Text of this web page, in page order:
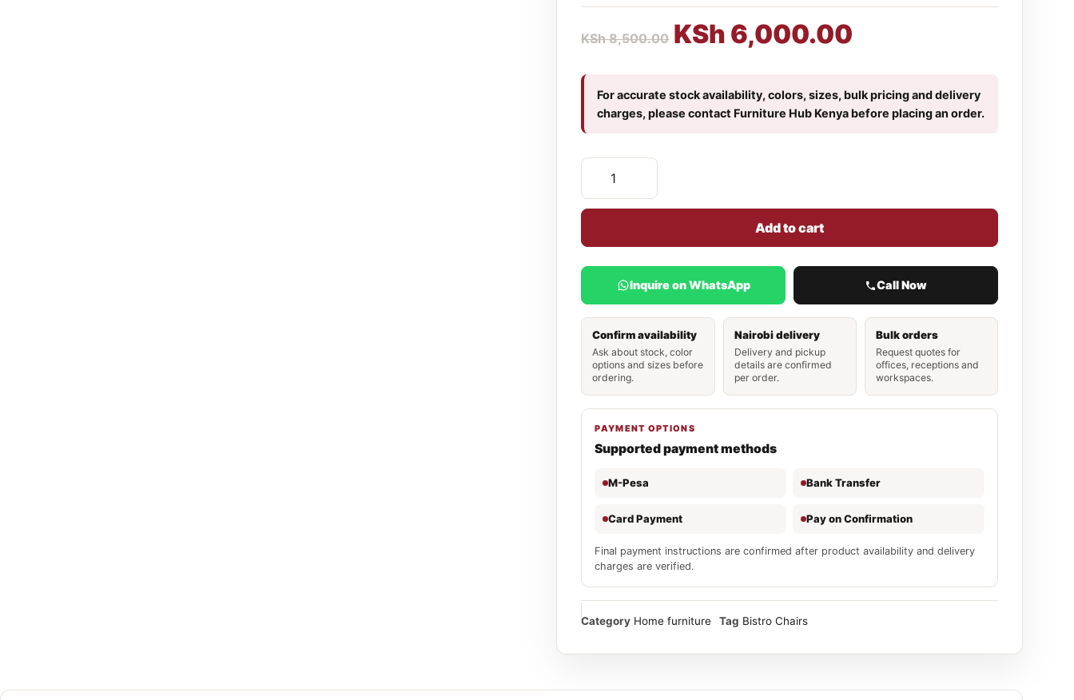
KSh8,500.00 KSh 6,000.00
For accurate stock availability, colors, sizes, bulk pricing and delivery
charges, please contact Furniture Hub Kenya before placing an order.
Add to cart
Inquire on WhatsApp Call Now
Confirm availability
Ask about stock, color
options and sizes before
ordering.
Nairobi delivery
Delivery and pickup
details are confirmed
per order.
Bulk orders
Request quotes for
offices, receptions and
workspaces.
PAYMENT OPTIONS
Supported payment methods
M-Pesa Bank Transfer
Card Payment Pay on Confirmation
Final payment instructions are confirmed after product availability and delivery
charges are verified.
Category Home furniture Tag Bistro Chairs